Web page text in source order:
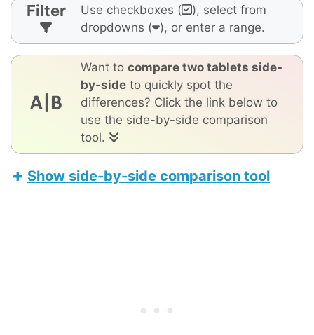
Filter Use checkboxes (
), select from
dropdowns ( ), or enter a range.
Want tocompare two tablets side-
by-side to quickly spot the
differences? Click the link below to
use the side-by-side comparison
tool.
Show side-by-side comparison tool